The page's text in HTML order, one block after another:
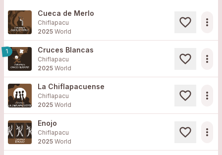
Cueca de Merlo
Chiflapacu
2025 World
more_horiz
1 Cruces Blancas
Chiflapacu
2025 World
more_horiz
La Chiflapacuense
Chiflapacu
2025 World
more_horiz
Enojo
Chiflapacu
2025 World
more_horiz